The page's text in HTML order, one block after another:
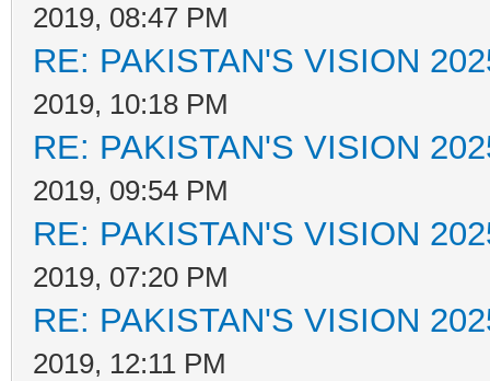
2019, 08:47 PM
RE: PAKISTAN'S VISION
2019, 10:18 PM
RE: PAKISTAN'S VISION
2019, 09:54 PM
RE: PAKISTAN'S VISION
2019, 07:20 PM
RE: PAKISTAN'S VISION
2019, 12:11 PM